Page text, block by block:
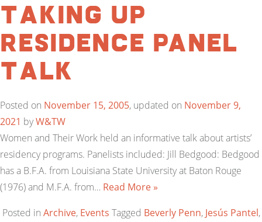
Taking Up
Residence Panel
Talk
Posted on November 15, 2005, updated on November 9,
2021 byW&TW
Women and Their Work held an informative talk about artists’
residency programs. Panelists included: Jill Bedgood: Bedgood
has a B.F.A. from Louisiana State University at Baton Rouge
(1976) and M.F.A. from… Read More »
Posted in Archive, Events Tagged Beverly Penn, Jesús Pantel,